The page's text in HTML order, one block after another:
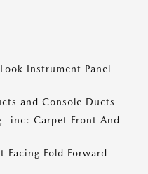
Instrument Panel
and Console Ducts
-inc: Carpet Front And
Facing Fold Forward